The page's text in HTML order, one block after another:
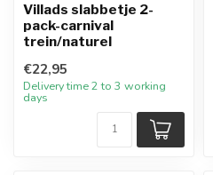
Villads slabbetje 2-
pack-carnival
trein/naturel
€22,95
Delivery time 2 to 3 working
days